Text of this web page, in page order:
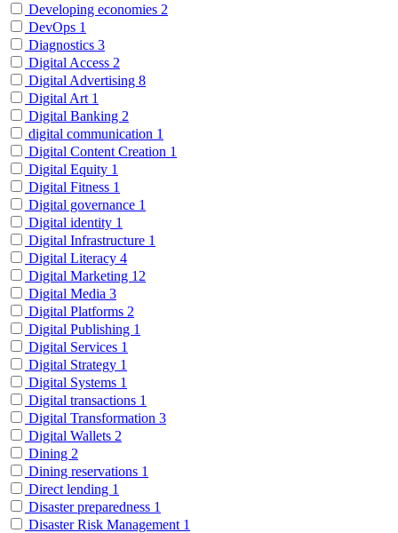
Developing economies 2
DevOps 1
Diagnostics 3
Digital Access 2
Digital Advertising 8
Digital Art 1
Digital Banking 2
digital communication 1
Digital Content Creation 1
Digital Equity 1
Digital Fitness 1
Digital governance 1
Digital identity 1
Digital Infrastructure 1
Digital Literacy 4
Digital Marketing 12
Digital Media 3
Digital Platforms 2
Digital Publishing 1
Digital Services 1
Digital Strategy 1
Digital Systems 1
Digital transactions 1
Digital Transformation 3
Digital Wallets 2
Dining 2
Dining reservations 1
Direct lending 1
Disaster preparedness 1
Disaster Risk Management 1